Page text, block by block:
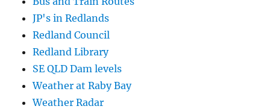
JP's in Redlands
Redland Council
Redland Library
SE QLD Dam levels
Weather at Raby Bay
Weather Radar